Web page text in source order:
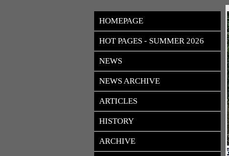
HOMEPAGE
HOT PAGES - SUMMER 2026
NEWS
NEWS ARCHIVE
ARTICLES
HISTORY
ARCHIVE